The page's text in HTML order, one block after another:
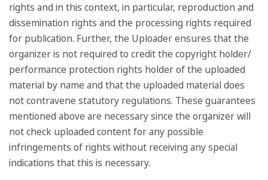
rights and in this context, in particular, reproduction and
dissemination rights and the processing rights required
for publication. Further, the Uploader ensures that the
organizer is not required to credit the copyright holder/
performance protection rights holder of the uploaded
material by name and that the uploaded material does
not contravene statutory regulations. These guarantees
mentioned above are necessary since the organizer will
not check uploaded content for any possible
infringements of rights without receiving any special
indications that this is necessary.